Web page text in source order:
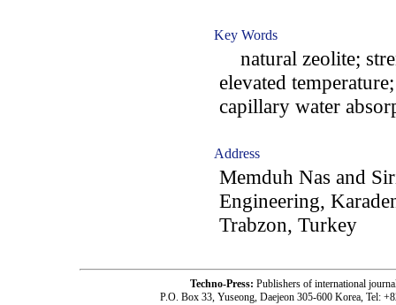
Key Words
natural zeolite;
elevated
capillary water
Address
Memduh Nas and
Engineering,
Trabzon, Turkey
Techno-Press: Publishers of international
P.O. Box 33, Yuseong, Daejeon 305-600 Korea, Tel: